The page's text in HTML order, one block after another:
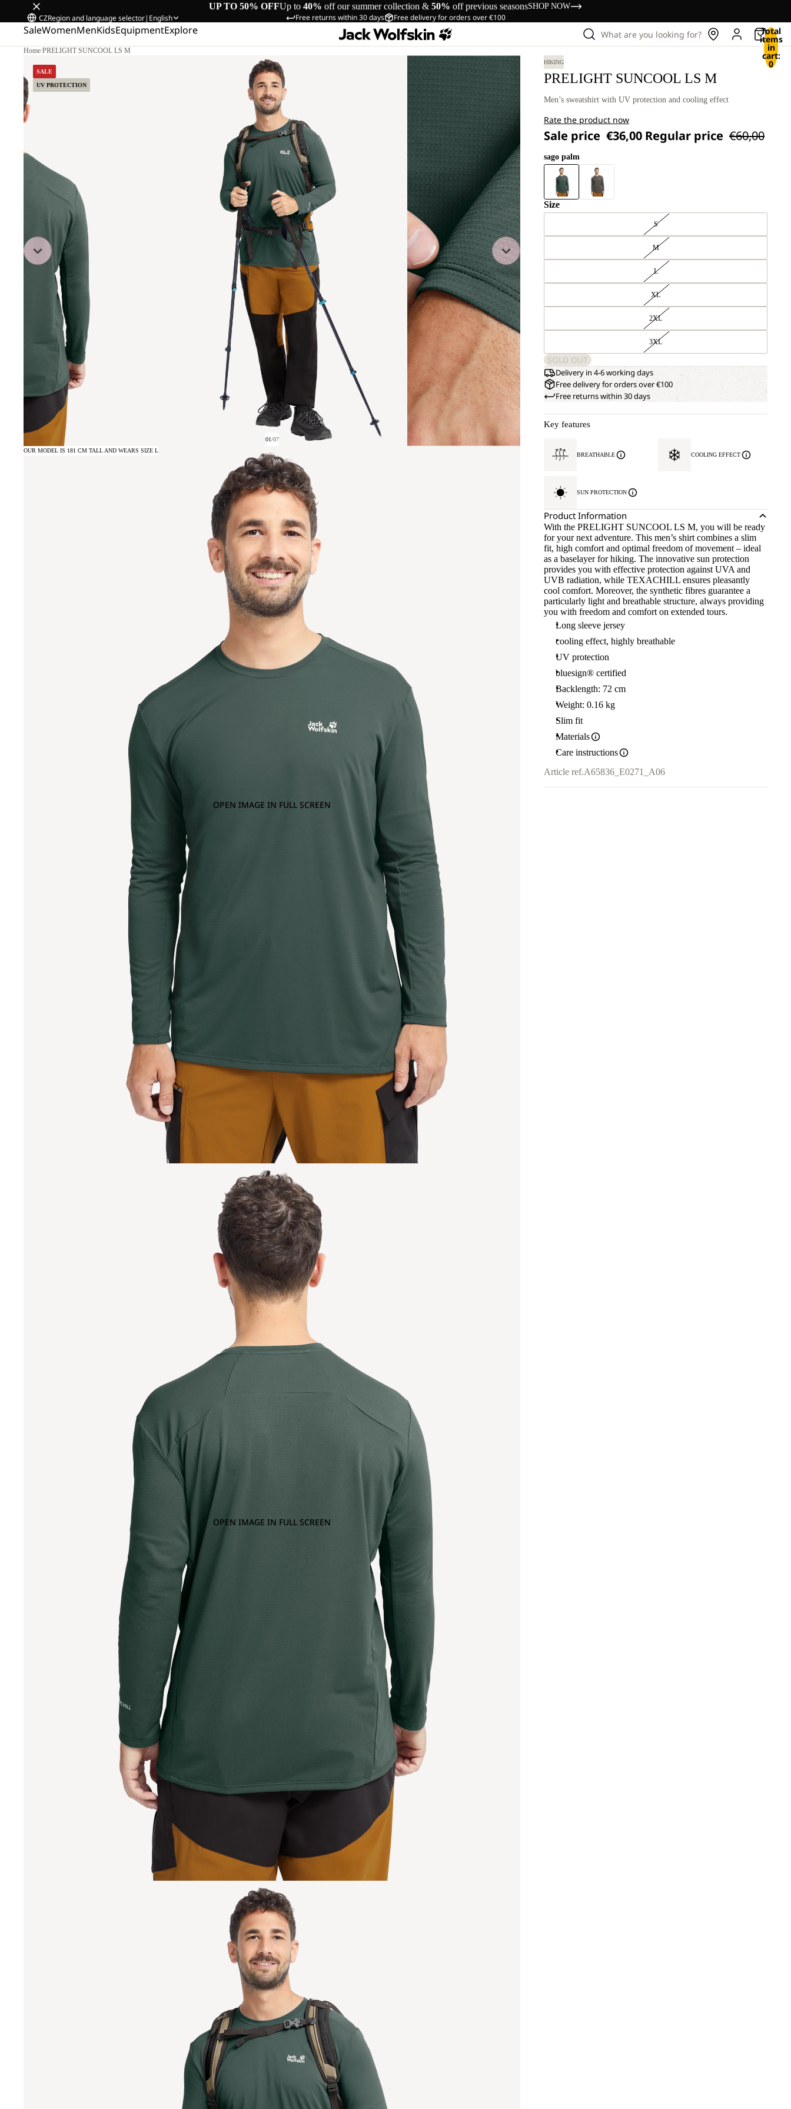
UP TO 50% OFFUp to 40% off our summer collection & 50% off previous seasonsSHOP NOW
Free returns within 30 days Free delivery for orders over €100
CZRegion and language selector| English
SaleWomenMenKidsEquipmentExplore What are you looking for? Total
items
in
cart:
0
Home/PRELIGHT SUNCOOL LS M
SALE
UV PROTECTION
01/07
OPEN IMAGE IN FULL SCREEN
OUR MODEL IS 181 CM TALL AND WEARS SIZE L
OPEN IMAGE IN FULL SCREEN
HIKING
PRELIGHT SUNCOOL LS M
Men’s sweatshirt with UV protection and cooling effect
Rate the product now
Sale price €36,00 Regular price €60,00
sago palm
Size
S
M
L
XL
2XL
3XL
SOLD OUT
Delivery in 4-6 working days
Free delivery for orders over €100
Free returns within 30 days
Key features
BREATHABLE COOLING EFFECT
SUN PROTECTION
Product Information
With the PRELIGHT SUNCOOL LS M, you will be ready
for your next adventure. This men’s shirt combines a slim
fit, high comfort and optimal freedom of movement – ideal
as a baselayer for hiking. The innovative sun protection
provides you with effective protection against UVA and
UVB radiation, while TEXACHILL ensures pleasantly
cool comfort. Moreover, the synthetic fibres guarantee a
particularly light and breathable structure, always providing
you with freedom and comfort on extended tours.
Long sleeve jersey
cooling effect, highly breathable
UV protection
bluesign® certified
Backlength: 72 cm
Weight: 0.16 kg
Slim fit
Materials
Care instructions
Article ref.A65836_E0271_A06